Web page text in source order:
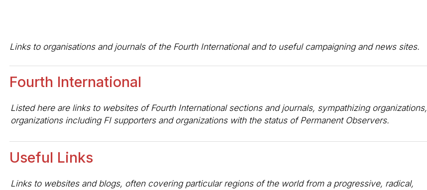
Links to organisations and journals of the Fourth International and to useful campaigning and news sites.
Fourth International
Listed here are links to websites of Fourth International sections and journals, sympathizing organizations,
organizations including FI supporters and organizations with the status of Permanent Observers.
Useful Links
Links to websites and blogs, often covering particular regions of the world from a progressive, radical,